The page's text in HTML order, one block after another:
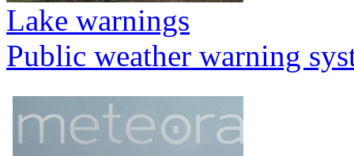
Lake warnings
Public weather warning